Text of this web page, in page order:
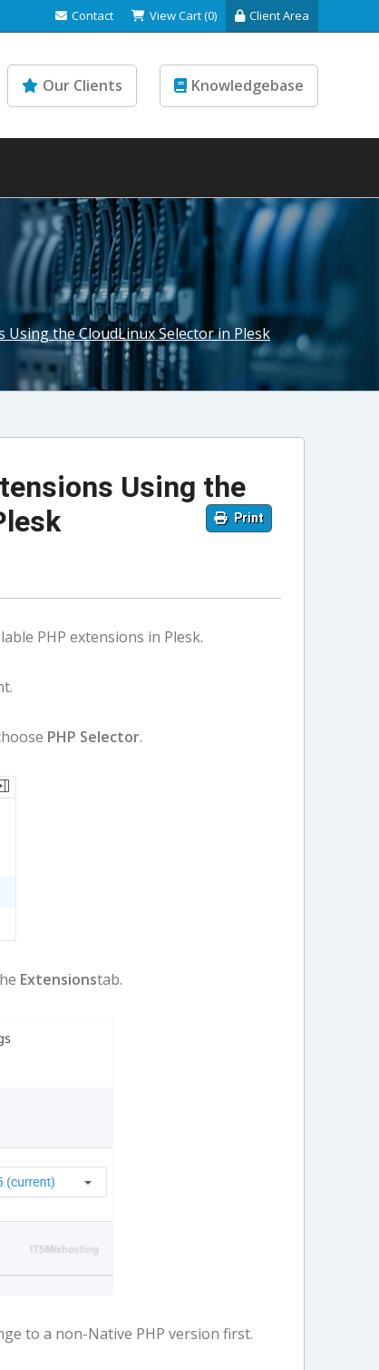
Contact View Cart (0) Client Area
Our Clients Knowledgebase
Using the CloudLinux Selector in Plesk
Using the
Print
PHP extensions in Plesk.
PHP Selector.
Extensionstab.
to a non-Native PHP version first.